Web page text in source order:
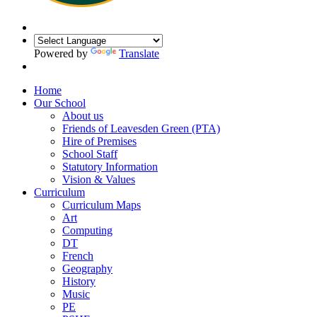
Powered by Translate
Home
Our School
About us
Friends of Leavesden Green (PTA)
Hire of Premises
School Staff
Statutory Information
Vision & Values
Curriculum
Curriculum Maps
Art
Computing
DT
French
Geography
History
Music
PE